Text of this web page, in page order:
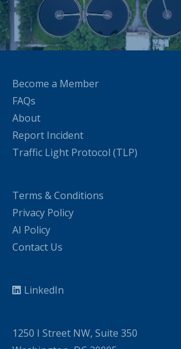
Become a Member
FAQs
About
Report Incident
Traffic Light Protocol (TLP)
Terms & Conditions
Privacy Policy
AI Policy
Contact Us
LinkedIn
1250 I Street NW, Suite 350